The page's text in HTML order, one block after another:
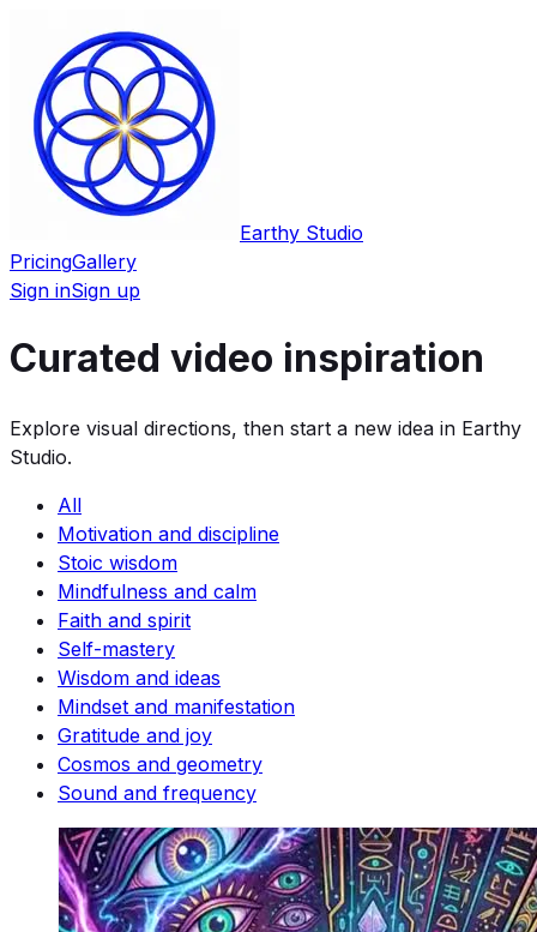
Earthy Studio
PricingGallery
Sign inSign up
Curated video inspiration
Explore visual directions, then start a new idea in Earthy
Studio.
All
Motivation and discipline
Stoic wisdom
Mindfulness and calm
Faith and spirit
Self-mastery
Wisdom and ideas
Mindset and manifestation
Gratitude and joy
Cosmos and geometry
Sound and frequency